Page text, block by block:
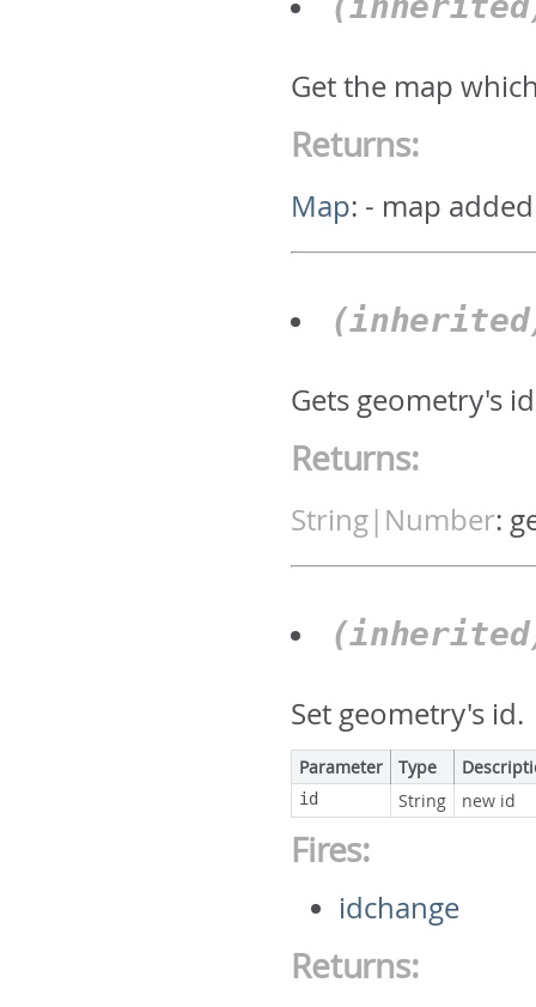
Get the map
Returns:
Map: - map
Gets geometry's
Returns:
String|Number:
Set geometry's id.
Parameter Type
id String new id
Fires:
idchange
Returns: